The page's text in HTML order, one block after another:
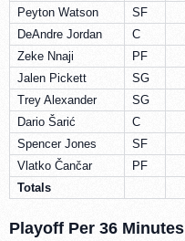
Peyton Watson
SF
DeAndre Jordan
C
Zeke Nnaji
PF
Jalen Pickett
SG
Trey Alexander
SG
Dario Šarić
C
Spencer Jones
SF
Vlatko Čančar
PF
Totals
Playoff Per 36 Minutes